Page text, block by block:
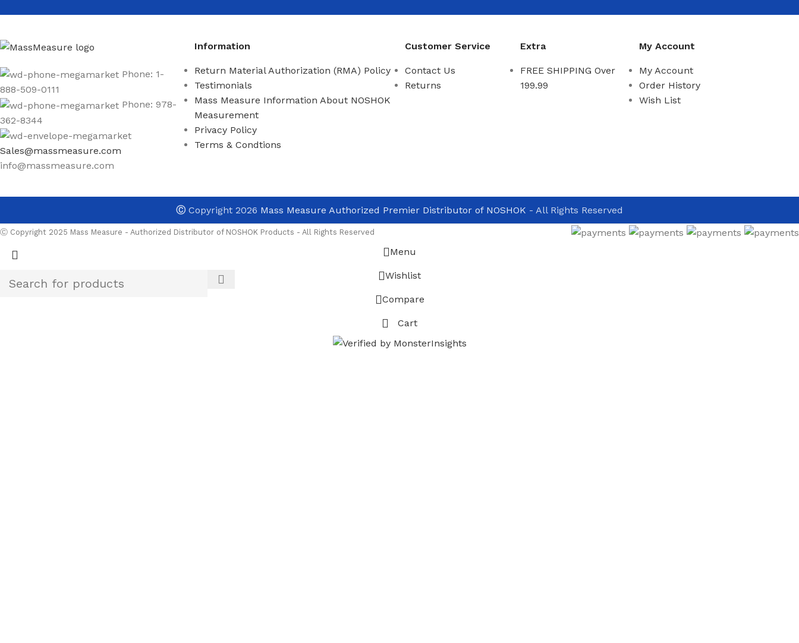
Phone: 1-
888-509-0111
Phone: 978-
362-8344
Sales@massmeasure.com
info@massmeasure.com
Information
Return Material Authorization (RMA) Policy
Testimonials
Mass Measure Information About NOSHOK
Measurement
Privacy Policy
Terms & Condtions
Customer Service
Contact Us
Returns
Extra
FREE SHIPPING Over
199.99
My Account
My Account
Order History
Wish List
ⒸCopyright 2026 Mass Measure Authorized Premier Distributor of NOSHOK - All Rights Reserved
Ⓒ Copyright 2025 Mass Measure - Authorized Distributor of NOSHOK Products - All Rights Reserved
Menu
Wishlist
Compare
Cart